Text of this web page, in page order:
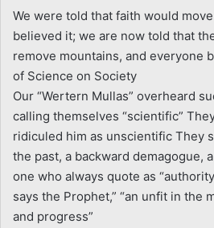
We were told that faith would
believed it; we are now told that
remove mountains, and everyone
of Science on Society
Our “Wertern Mullas” overheard
calling themselves “scientific”
ridiculed him as unscientific They
the past, a backward demagogue,
one who always quote as
says the Prophet,” “an unfit in the
and progress”